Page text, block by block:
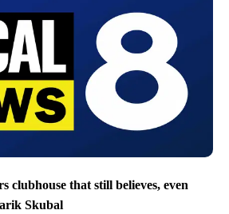
clubhouse that still believes, even
Skubal